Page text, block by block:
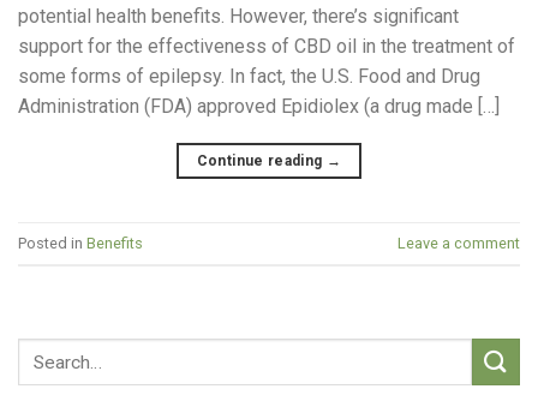
potential health benefits. However, there’s significant
support for the effectiveness of CBD oil in the treatment of
some forms of epilepsy. In fact, the U.S. Food and Drug
Administration (FDA) approved Epidiolex (a drug made […]
Continue reading →
Posted in Benefits Leave a comment